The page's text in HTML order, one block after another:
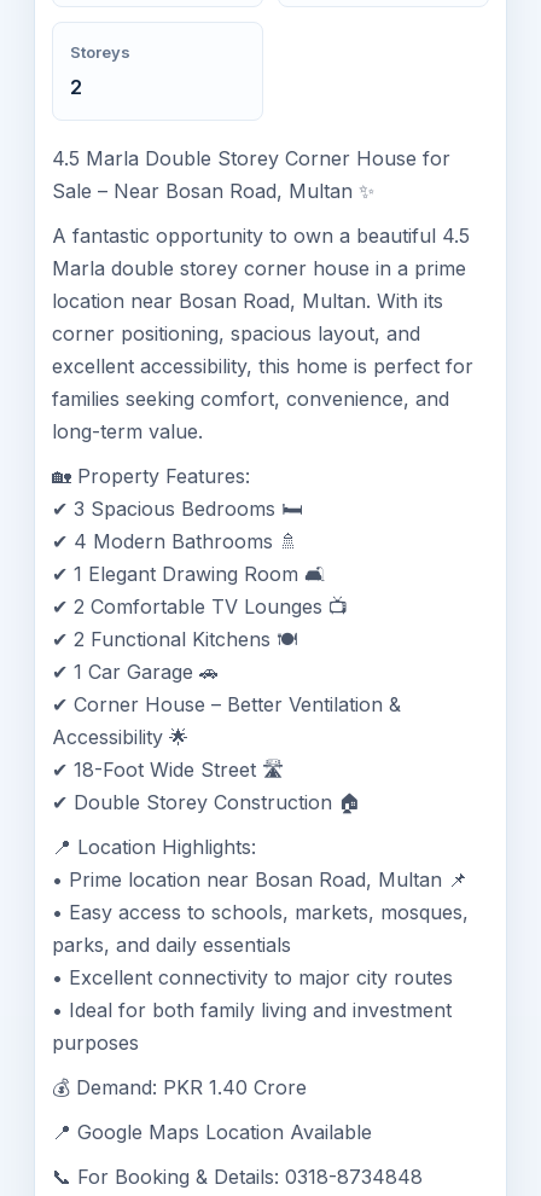
Storeys
2
4.5 Marla Double Storey Corner House for
Sale – Near Bosan Road, Multan ✨
A fantastic opportunity to own a beautiful 4.5
Marla double storey corner house in a prime
location near Bosan Road, Multan. With its
corner positioning, spacious layout, and
excellent accessibility, this home is perfect for
families seeking comfort, convenience, and
long-term value.
🏡 Property Features:
✔ 3 Spacious Bedrooms 🛏️
✔ 4 Modern Bathrooms 🚿
✔ 1 Elegant Drawing Room 🛋️
✔ 2 Comfortable TV Lounges 📺
✔ 2 Functional Kitchens 🍽️
✔ 1 Car Garage 🚗
✔ Corner House – Better Ventilation &
Accessibility 🌟
✔ 18-Foot Wide Street 🛣️
✔ Double Storey Construction 🏠
📍 Location Highlights:
• Prime location near Bosan Road, Multan 📌
• Easy access to schools, markets, mosques,
parks, and daily essentials
• Excellent connectivity to major city routes
• Ideal for both family living and investment
purposes
💰 Demand: PKR 1.40 Crore
📍 Google Maps Location Available
📞 For Booking & Details: 0318-8734848